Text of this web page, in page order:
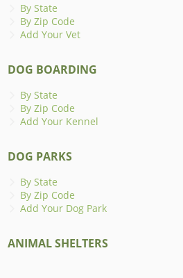
By State
By Zip Code
Add Your Vet
DOG BOARDING
By State
By Zip Code
Add Your Kennel
DOG PARKS
By State
By Zip Code
Add Your Dog Park
ANIMAL SHELTERS